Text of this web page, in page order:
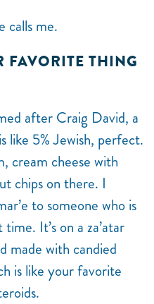
calls me.
FAVORITE THING
after Craig David, a
like 5% Jewish, perfect.
cream cheese with
chips on there. I
to someone who is
It’s on a za’atar
made with candied
is like your favorite